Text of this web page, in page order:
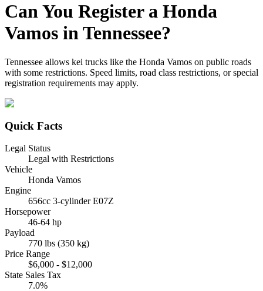
Can You Register a Honda
Vamos inTennessee?
Tennessee allows kei trucks like the Honda Vamos on public roads
with some restrictions. Speed limits, road class restrictions, or special
registration requirements may apply.
Quick Facts
Legal Status
Legal with Restrictions
Vehicle
Honda Vamos
Engine
656cc 3-cylinder E07Z
Horsepower
46-64 hp
Payload
770 lbs (350 kg)
Price Range
$6,000 - $12,000
State Sales Tax
7.0%